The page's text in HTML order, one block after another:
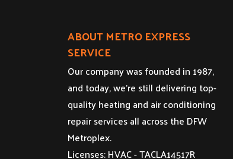
ABOUT METRO EXPRESS
SERVICE
Our company was founded in 1987,
and today, we’re still delivering top-
quality heating and air conditioning
repair services all across the DFW
Metroplex.
Licenses: HVAC - TACLA14517R